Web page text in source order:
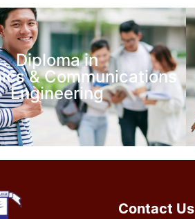
Diploma in
& Communications
Engineering
Contact Us